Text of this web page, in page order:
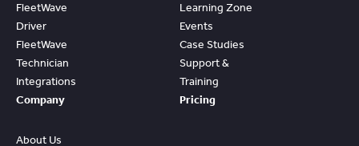
FleetWave
Driver
FleetWave
Technician
Integrations
Learning Zone
Events
Case Studies
Support &
Training
Company
About Us
Pricing